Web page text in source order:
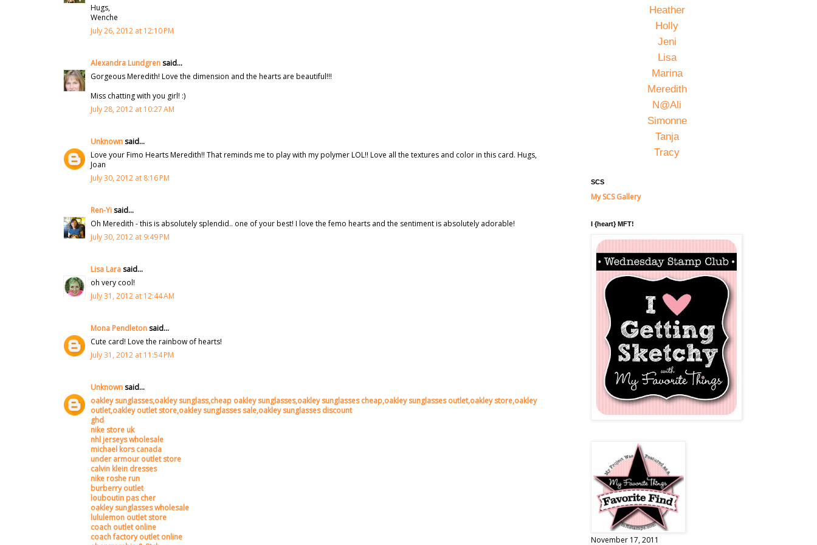
Hugs,
Wenche
July 26, 2012 at 12:10 PM
Alexandra Lundgrensaid...
Gorgeous Meredith! Love the dimension and the hearts are beautiful!!!
Miss chatting with you girl! :)
July 28, 2012 at 10:27 AM
Unknownsaid...
Love your Fimo Hearts Meredith!! That reminds me to play with my polymer LOL!! Love all the textures and color in this card. Hugs,
Joan
July 30, 2012 at 8:16 PM
Ren-Yisaid...
Oh Meredith - this is absolutely splendid.. one of your best! I love the femo hearts and the sentiment is absolutely adorable!
July 30, 2012 at 9:49 PM
Lisa Larasaid...
oh very cool!
July 31, 2012 at 12:44 AM
Mona Pendletonsaid...
Cute card! Love the rainbow of hearts!
July 31, 2012 at 11:54 PM
Unknownsaid...
oakley sunglasses,oakley sunglass,cheap oakley sunglasses,oakley sunglasses cheap,oakley sunglasses outlet,oakley store,oakley
outlet,oakley outlet store,oakley sunglasses sale,oakley sunglasses discount
ghd
nike store uk
nhl jerseys wholesale
michael kors canada
under armour outlet store
calvin klein dresses
nike roshe run
burberry outlet
louboutin pas cher
oakley sunglasses wholesale
lululemon outlet store
coach outlet online
coach factory outlet online
Heather
Holly
Jeni
Lisa
Marina
Meredith
N@Ali
Simonne
Tanja
Tracy
SCS
My SCS Gallery
I {heart} MFT!
November 17, 2011